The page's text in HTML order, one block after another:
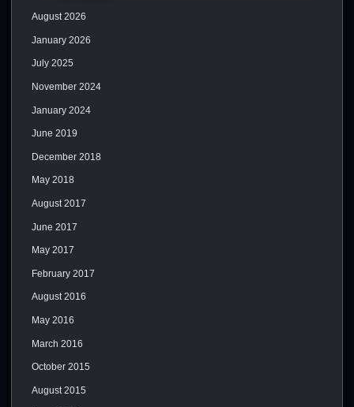
August 2026
January 2026
July 2025
November 2024
January 2024
June 2019
December 2018
May 2018
August 2017
June 2017
May 2017
February 2017
August 2016
May 2016
March 2016
October 2015
August 2015